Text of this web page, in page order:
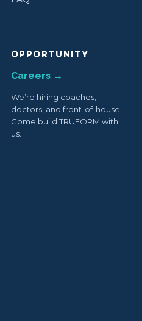
OPPORTUNITY
Careers →
We’re hiring coaches,
doctors, and front-of-house.
Come build TRUFORM with
us.